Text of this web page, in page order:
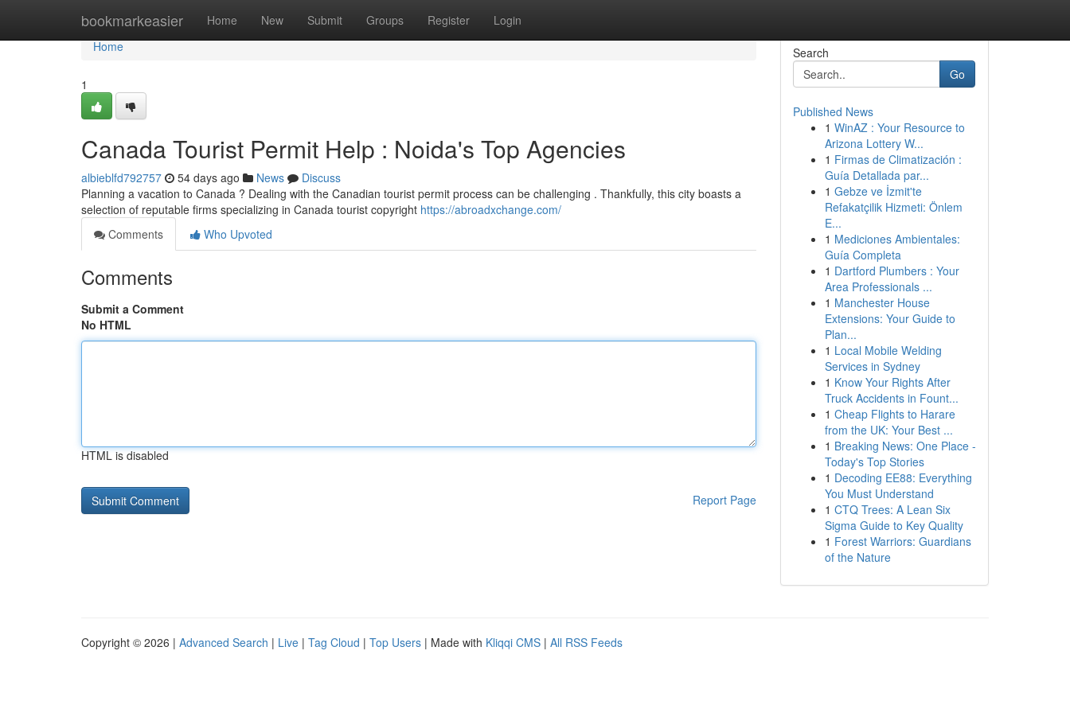
bookmarkeasier Home New Submit Groups Register Login
Home
Home
1
Canada Tourist Permit Help : Noida's Top Agencies
albieblfd792757 54 days ago News
Discuss
Planning a vacation to Canada ? Dealing with the Canadian tourist permit process can be challenging . Thankfully, this city boasts a
selection of reputable firms specializing in Canada tourist copyright https://abroadxchange.com/
Comments
Who Upvoted
Comments
Submit a Comment
No HTML
HTML is disabled
Report Page
Search
Go
Published News
1 WinAZ : Your Resource to
Arizona Lottery W...
1 Firmas de Climatización :
Guía Detallada par...
1 Gebze ve İzmit'te
Refakatçilik Hizmeti: Önlem
E...
1 Mediciones Ambientales:
Guía Completa
1 Dartford Plumbers : Your
Area Professionals ...
1 Manchester House
Extensions: Your Guide to
Plan...
1 Local Mobile Welding
Services in Sydney
1 Know Your Rights After
Truck Accidents in Fount...
1 Cheap Flights to Harare
from the UK: Your Best ...
1 Breaking News: One Place -
Today's Top Stories
1 Decoding EE88: Everything
You Must Understand
1 CTQ Trees: A Lean Six
Sigma Guide to Key Quality
1 Forest Warriors: Guardians
of the Nature
Copyright © 2026 | Advanced Search | Live | Tag Cloud | Top Users | Made with Kliqqi CMS | All RSS Feeds